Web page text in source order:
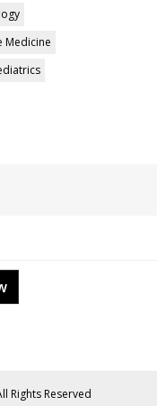
Medicine
Rights Reserved